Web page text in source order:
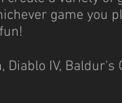
game you
IV, Baldur's